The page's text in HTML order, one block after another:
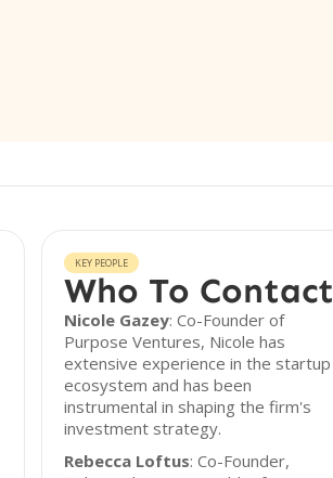
KEY PEOPLE
Who To Contact
Nicole Gazey: Co-Founder of
Purpose Ventures, Nicole has
extensive experience in the startup
ecosystem and has been
instrumental in shaping the firm's
investment strategy.
Rebecca Loftus: Co-Founder,